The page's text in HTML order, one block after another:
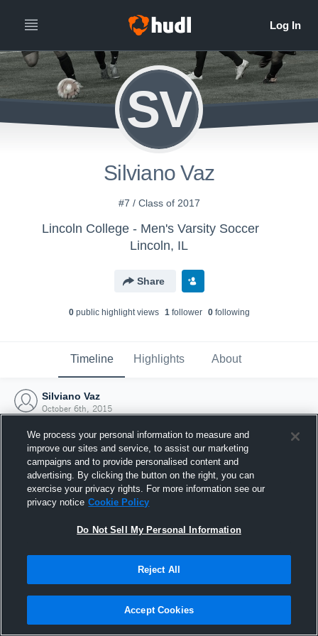
SV
Silviano Vaz
#7 / Class of 2017
Lincoln College - Men's Varsity Soccer
Lincoln, IL
Share
0public highlight views 1follower 0following
Timeline Highlights About
Silviano Vaz
October 6th, 2015
Joined Hudl
6 October 2015
We process your personal information to measure and
improve our sites and service, to assist our marketing
campaigns and to provide personalised content and
advertising. By clicking the button on the right, you can
exercise your privacy rights. For more information see our
privacy notice Cookie Policy
Do Not Sell My Personal Information
Reject All
Accept Cookies